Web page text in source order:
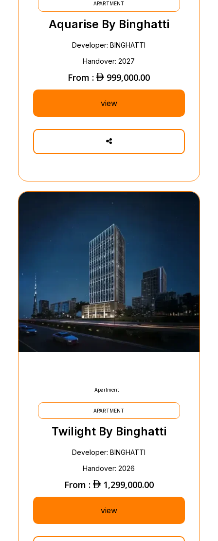
APARTMENT
Aquarise By Binghatti
Developer: BINGHATTI
Handover: 2027
From : 999,000.00
view
Apartment
APARTMENT
Twilight By Binghatti
Developer: BINGHATTI
Handover: 2026
From : 1,299,000.00
view